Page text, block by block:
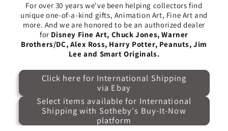
For over 30 years we've been helping collectors find
unique one-of-a-kind gifts, Animation Art, Fine Art and
more. And we are honored to be an authorized dealer
for Disney Fine Art, Chuck Jones, Warner
Brothers/DC, Alex Ross, Harry Potter, Peanuts, Jim
Lee and Smart Originals.
Click here for International Shipping
via Ebay
Select items available for International
Shipping with Sotheby's Buy-It-Now
platform